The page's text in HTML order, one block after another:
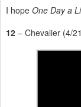
I hope One Day a
12 – Chevalier (4/